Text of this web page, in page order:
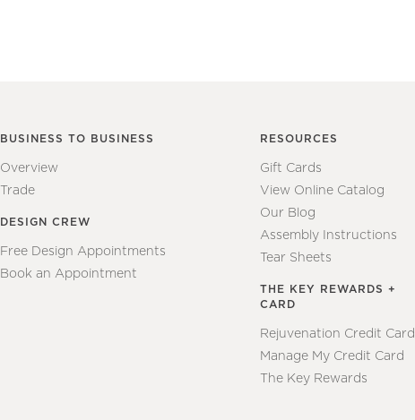
BUSINESS TO BUSINESS
Overview
Trade
DESIGN CREW
Free Design Appointments
Book an Appointment
RESOURCES
Gift Cards
View Online Catalog
Our Blog
Assembly Instructions
Tear Sheets
THE KEY REWARDS +
CARD
Rejuvenation Credit Card
Manage My Credit Card
The Key Rewards